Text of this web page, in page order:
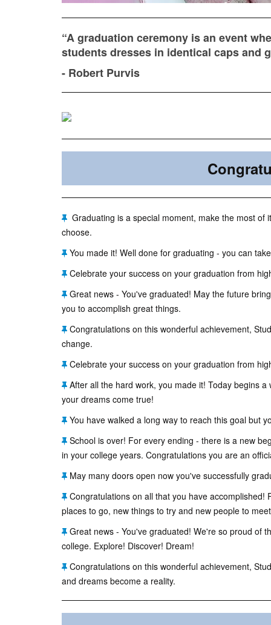
“A graduation ceremony is an event
students dresses in identical caps and
- Robert Purvis
Graduating is a special moment, make the most
choose.
You made it! Well done for graduating - you can
Celebrate your success on your graduation from
Great news - You've graduated! May the future
you to accomplish great things.
Congratulations on this wonderful achievement,
change.
Celebrate your success on your graduation from
After all the hard work, you made it! Today begins
your dreams come true!
You have walked a long way to reach this goal but
School is over! For every ending - there is a new
in your college years. Congratulations you are an
May many doors open now you've successfully
Congratulations on all that you have
places to go, new things to try and new people to
Great news - You've graduated! We're so proud of
college. Explore! Discover! Dream!
Congratulations on this wonderful achievement,
and dreams become a reality.